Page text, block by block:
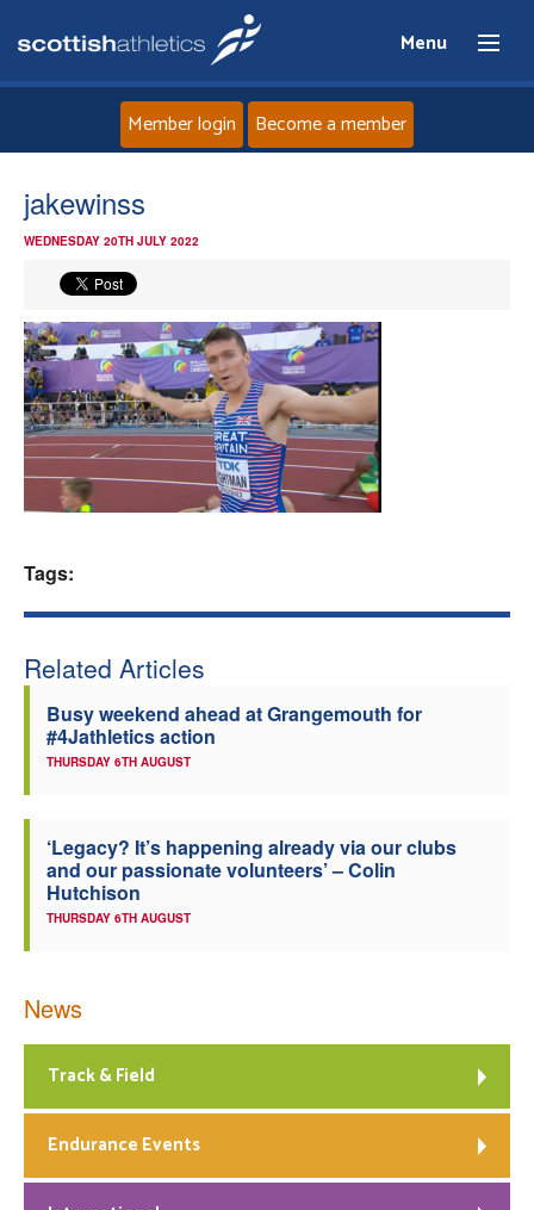
Menu
News
Events
Athletes
Clubs
Officials
Member login Become a member
jakewinss
WEDNESDAY 20TH JULY 2022
Tags:
Related Articles
Busy weekend ahead at Grangemouth for
#4Jathletics action
THURSDAY 6TH AUGUST
‘Legacy? It’s happening already via our clubs
and our passionate volunteers’ – Colin
Hutchison
THURSDAY 6TH AUGUST
News
Track & Field
Endurance Events